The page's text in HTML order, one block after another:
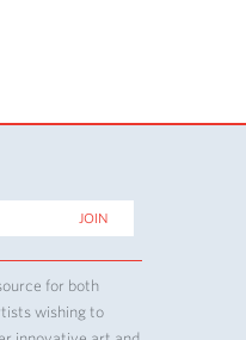
for both
wishing to